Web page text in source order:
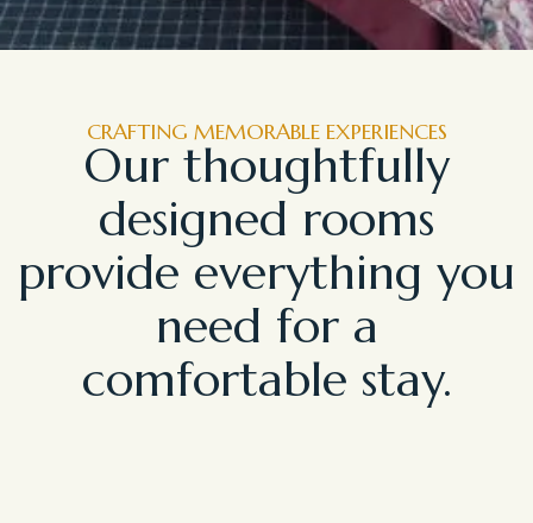
CRAFTING MEMORABLE EXPERIENCES
Our thoughtfully
designed rooms
provide everything you
need for a
comfortable stay.